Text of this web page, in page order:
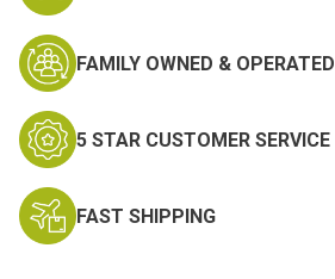
FAMILY OWNED & OPERATED
5 STAR CUSTOMER SERVICE
FAST SHIPPING